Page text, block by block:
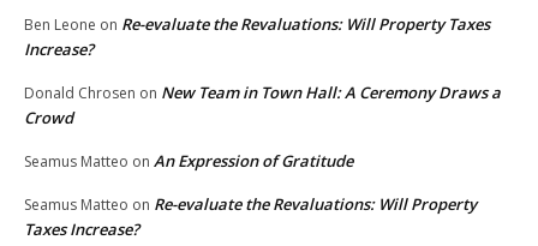
Ben Leone on Re-evaluate the Revaluations: Will Property Taxes
Increase?
Donald Chrosen on New Team in Town Hall: A Ceremony Draws a
Crowd
Seamus Matteo on An Expression of Gratitude
Seamus Matteo on Re-evaluate the Revaluations: Will Property
Taxes Increase?